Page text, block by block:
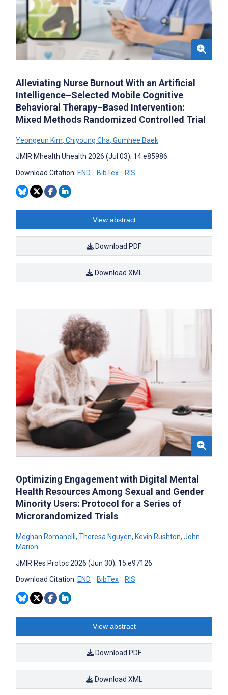
Alleviating Nurse Burnout With an Artificial
Intelligence–Selected Mobile Cognitive
Behavioral Therapy–Based Intervention:
Mixed Methods Randomized Controlled Trial
Yeongeun Kim, Chiyoung Cha, Gumhee Baek
JMIR Mhealth Uhealth 2026 (Jul 03); 14:e85986
Download Citation: END BibTex RIS
View abstract
Download PDF
Download XML
Optimizing Engagement with Digital Mental
Health Resources Among Sexual and Gender
Minority Users: Protocol for a Series of
Microrandomized Trials
Meghan Romanelli, Theresa Nguyen, Kevin Rushton, John
Marion
JMIR Res Protoc 2026 (Jun 30); 15:e97126
Download Citation: END BibTex RIS
View abstract
Download PDF
Download XML